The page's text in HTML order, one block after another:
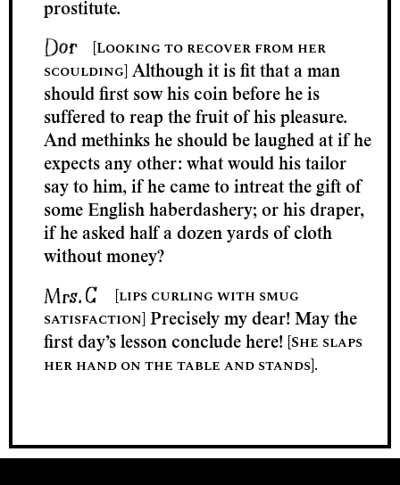
prostitute.
[Looking to recover from her
scoulding] Although it is fit that a man
should first sow his coin before he is
suffered to reap the fruit of his pleasure.
And methinks he should be laughed at if he
expects any other: what would his tailor
say to him, if he came to intreat the gift of
some English haberdashery; or his draper,
if he asked half a dozen yards of cloth
without money?
[lips curling with smug
satisfaction] Precisely my dear! May the
first day’s lesson conclude here! [She slaps
her hand on the table and stands].